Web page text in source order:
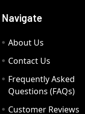
Navigate
About Us
Contact Us
Frequently Asked
Questions (FAQs)
Customer Reviews